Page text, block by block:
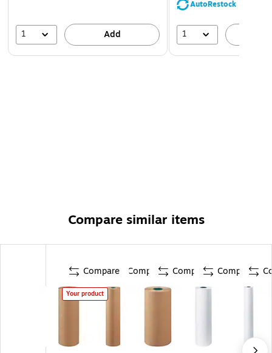
1 Add
AutoRestock
1
Compare similar items
Compare
Your product
Compare Compare Compare